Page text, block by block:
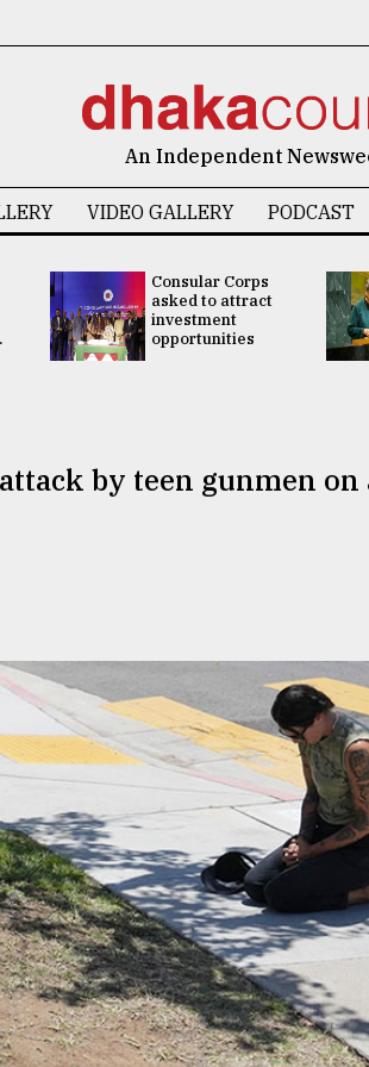
An Independent
VIDEO GALLERY PODCAST
Consular Corps
asked to attract
investment
opportunities
by teen gunmen on